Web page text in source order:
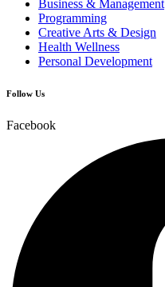
Business & Management
Programming
Creative Arts & Design
Health Wellness
Personal Development
Follow Us
Facebook